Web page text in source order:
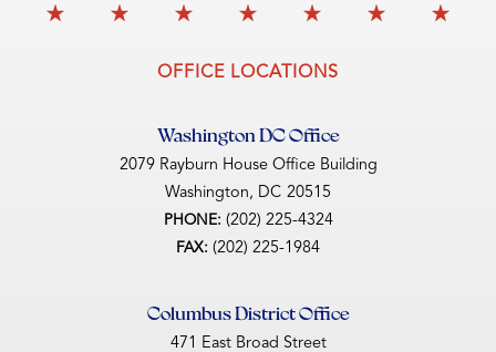
OFFICE LOCATIONS
Washington DC Office
2079 Rayburn House Office Building
Washington, DC20515
PHONE: (202) 225-4324
FAX: (202) 225-1984
Columbus District Office
471 East Broad Street